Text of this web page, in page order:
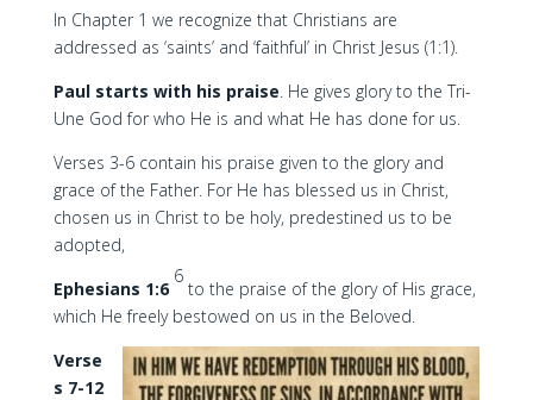
In Chapter 1 we recognize that Christians are
addressed as ‘saints’ and ‘faithful’ in Christ Jesus (1:1).
Paul starts with his praise. He gives glory to the Tri-
Une God for who He is and what He has done for us.
Verses 3-6 contain his praise given to the glory and
grace of the Father. For He has blessed us in Christ,
chosen us in Christ to be holy, predestined us to be
adopted,
Ephesians 1:6
6
to the praise of the glory of His grace,
which He freely bestowed on us in the Beloved.
Verse
s 7-12